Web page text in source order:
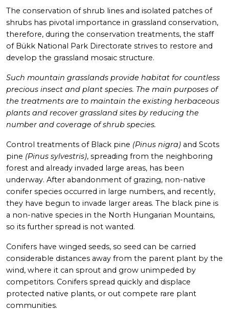
The conservation of shrub lines and isolated patches of
shrubs has pivotal importance in grassland conservation,
therefore, during the conservation treatments, the staff
of Bükk National Park Directorate strives to restore and
develop the grassland mosaic structure.
Such mountain grasslands provide habitat for countless
precious insect and plant species. The main purposes of
the treatments are to maintain the existing herbaceous
plants and recover grassland sites by reducing the
number and coverage of shrub species.
Control treatments of Black pine (Pinus nigra) and Scots
pine (Pinus sylvestris), spreading from the neighboring
forest and already invaded large areas, has been
underway. After abandonment of grazing, non-native
conifer species occurred in large numbers, and recently,
they have begun to invade larger areas. The black pine is
a non-native species in the North Hungarian Mountains,
so its further spread is not wanted.
Conifers have winged seeds, so seed can be carried
considerable distances away from the parent plant by the
wind, where it can sprout and grow unimpeded by
competitors. Conifers spread quickly and displace
protected native plants, or out compete rare plant
communities.